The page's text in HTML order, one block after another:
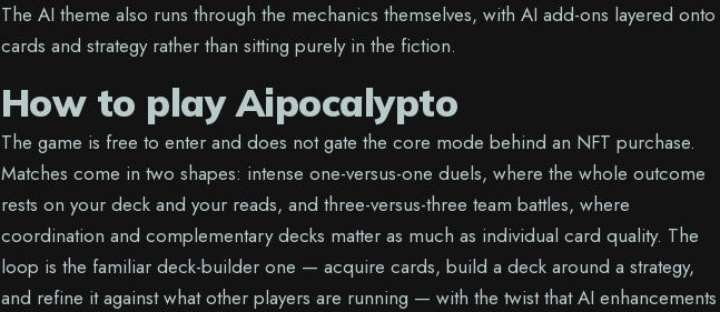
The AI theme also runs through the mechanics themselves, with AI add-ons layered onto
cards and strategy rather than sitting purely in the fiction.
How to play Aipocalypto
The game is free to enter and does not gate the core mode behind an NFT purchase.
Matches come in two shapes: intense one-versus-one duels, where the whole outcome
rests on your deck and your reads, and three-versus-three team battles, where
coordination and complementary decks matter as much as individual card quality. The
loop is the familiar deck-builder one — acquire cards, build a deck around a strategy,
and refine it against what other players are running — with the twist that AI enhancements